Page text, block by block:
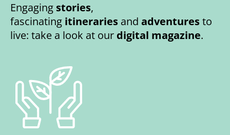
Engaging stories,
fascinating itineraries and adventuresto
live: take a look at our digital magazine.